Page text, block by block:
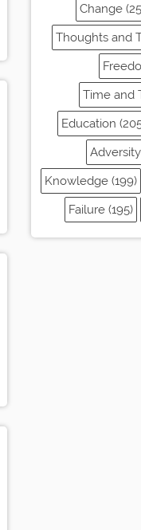
Change
Thoughts and
Time and
Education
Knowledge (199)
Failure (195)